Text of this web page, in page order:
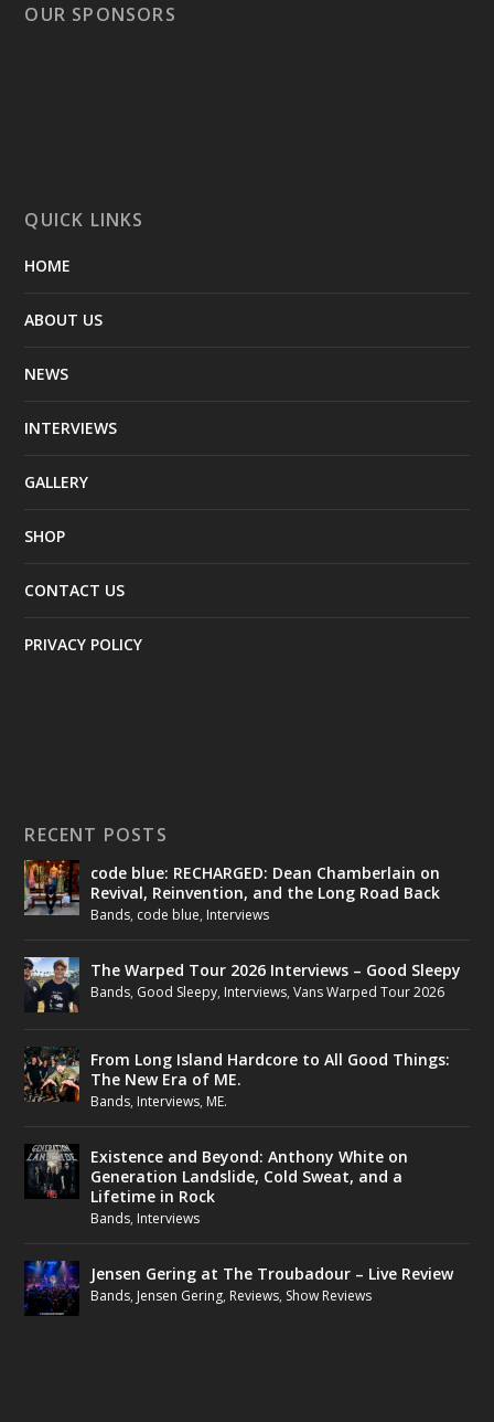
OUR SPONSORS
QUICK LINKS
HOME
ABOUT US
NEWS
INTERVIEWS
GALLERY
SHOP
CONTACT US
PRIVACY POLICY
RECENT POSTS
code blue: RECHARGED: Dean Chamberlain on
Revival, Reinvention, and the Long Road Back
Bands, code blue, Interviews
The Warped Tour 2026 Interviews – Good Sleepy
Bands, Good Sleepy, Interviews,Vans Warped Tour 2026
From Long Island Hardcore to All Good Things:
The New Era of ME.
Bands, Interviews, ME.
Existence and Beyond: Anthony White on
Generation Landslide, Cold Sweat, and a
Lifetime in Rock
Bands, Interviews
Jensen Gering at The Troubadour – Live Review
Bands, Jensen Gering, Reviews, Show Reviews